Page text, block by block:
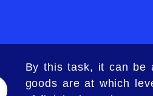
By this task, it can be
goods are at which